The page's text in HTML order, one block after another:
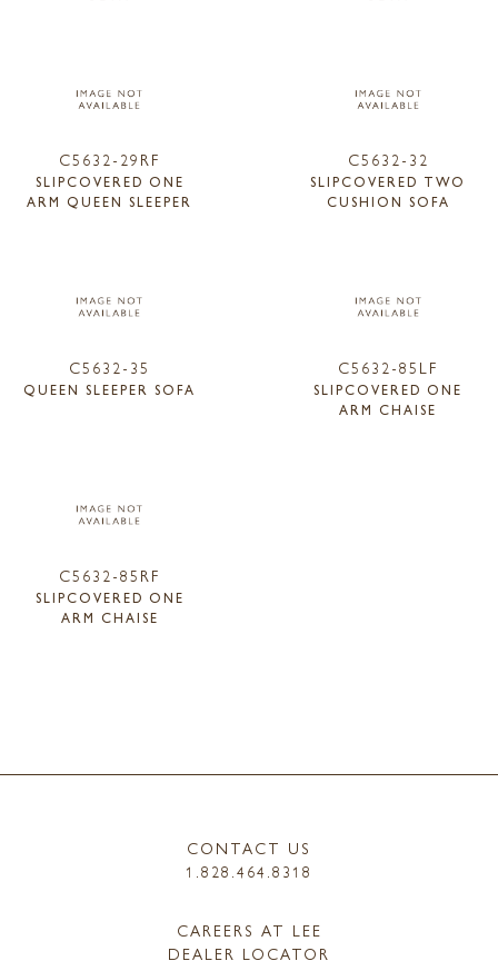
C5632-29RF
SLIPCOVERED ONE
ARM QUEEN SLEEPER
C5632-32
SLIPCOVERED TWO
CUSHION SOFA
C5632-35
QUEEN SLEEPER SOFA
C5632-85LF
SLIPCOVERED ONE
ARM CHAISE
C5632-85RF
SLIPCOVERED ONE
ARM CHAISE
CONTACT US
1.828.464.8318
CAREERS AT LEE
DEALER LOCATOR